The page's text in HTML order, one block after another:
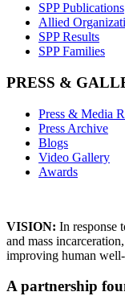
SPP Publications
Allied
SPP Results
SPP Families
PRESS &
Press & Media
Press Archive
Blogs
Video Gallery
Awards
VISION: In response
and mass
improving human
A partnership